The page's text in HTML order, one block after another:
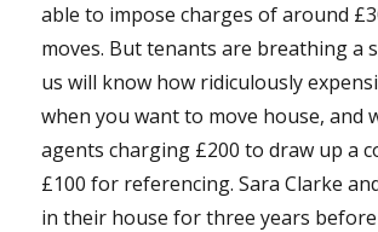
able to impose charges of around
moves. But tenants are breathing a
us will know how ridiculously
when you want to move house, and
agents charging £200 to draw up a
£100 for referencing. Sara Clarke
in their house for three years